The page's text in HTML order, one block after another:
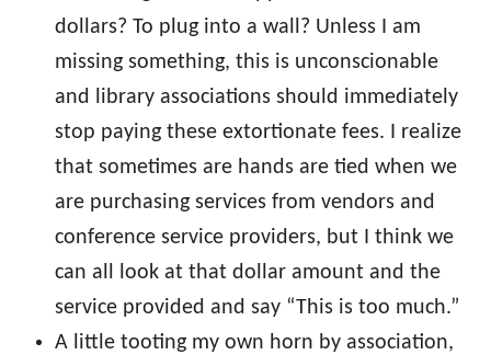
dollars? To plug into a wall? Unless I am
missing something, this is unconscionable
and library associations should immediately
stop paying these extortionate fees. I realize
that sometimes are hands are tied when we
are purchasing services from vendors and
conference service providers, but I think we
can all look at that dollar amount and the
service provided and say “This is too much.”
A little tooting my own horn by association,